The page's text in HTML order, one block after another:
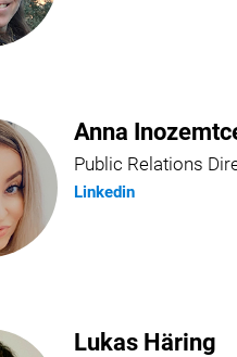
Anna
Public Relations
Linkedin
Lukas Häring